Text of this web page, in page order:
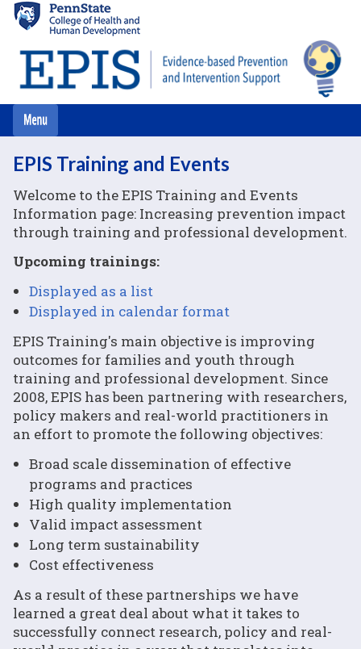
main
content
EPIS Training and Events
Welcome to the EPIS Training and Events
Information page: Increasing prevention impact
through training and professional development.
Upcoming trainings:
Displayed as a list
Displayed in calendar format
EPIS Training's main objective is improving
outcomes for families and youth through
training and professional development. Since
2008, EPIS has been partnering with researchers,
policy makers and real-world practitioners in
an effort to promote the following objectives:
Broad scale dissemination of effective
programs and practices
High quality implementation
Valid impact assessment
Long term sustainability
Cost effectiveness
As a result of these partnerships we have
learned a great deal about what it takes to
successfully connect research, policy and real-